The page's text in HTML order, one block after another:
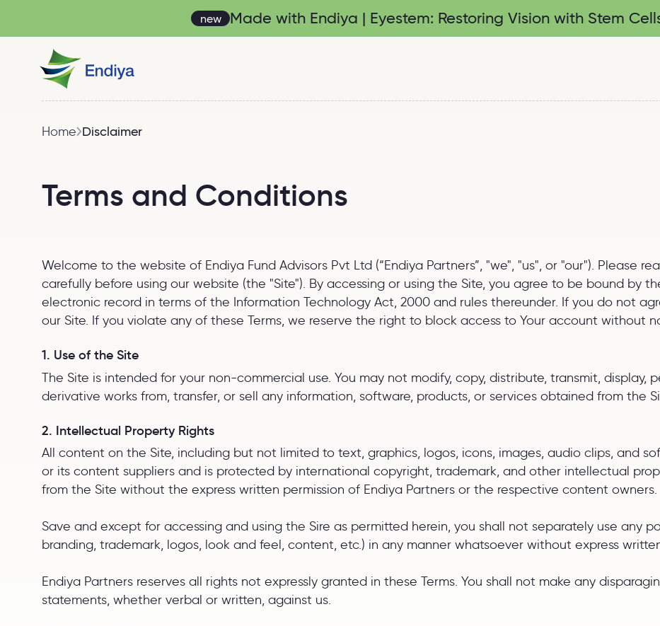
new Made with Endiya | Eyestem: Restoring Vision with Stem
Home Disclaimer
Terms and Conditions
Welcome to the website of Endiya Fund Advisors Pvt Ltd (“Endiya Partners”, "we", "us", or "our"). Please
carefully before using our website (the "Site"). By accessing or using the Site, you agree to be bound by
electronic record in terms of the Information Technology Act, 2000 and rules thereunder. If you do not
our Site. If you violate any of these Terms, we reserve the right to block access to Your account without
1. Use of the Site
The Site is intended for your non-commercial use. You may not modify, copy, distribute, transmit, display,
derivative works from, transfer, or sell any information, software, products, or services obtained from the
2. Intellectual Property Rights
All content on the Site, including but not limited to text, graphics, logos, icons, images, audio clips, and
or its content suppliers and is protected by international copyright, trademark, and other intellectual
from the Site without the express written permission of Endiya Partners or the respective content owners.
Save and except for accessing and using the Sire as permitted herein, you shall not separately use any
branding, trademark, logos, look and feel, content, etc.) in any manner whatsoever without express
Endiya Partners reserves all rights not expressly granted in these Terms. You shall not make any
statements, whether verbal or written, against us.